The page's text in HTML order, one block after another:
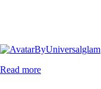
ByUniversalglam
Read more